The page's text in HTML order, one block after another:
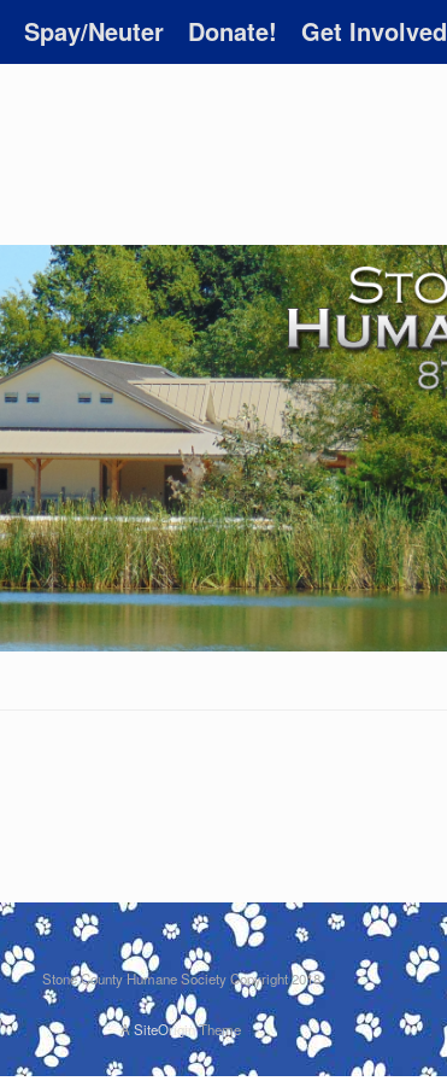
Spay/Neuter Donate! Get Involved
Stone County Humane Society Copyright 2018
ASiteOriginTheme